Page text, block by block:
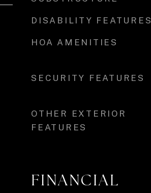
DISABILITY FEATURES
HOA AMENITIES
SECURITY FEATURES
OTHER EXTERIOR
FEATURES
FINANCIAL